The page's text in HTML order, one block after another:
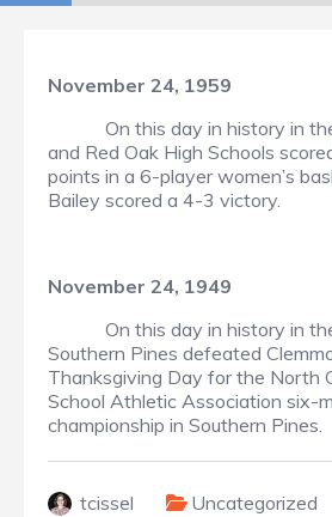
November 24, 1959
On this day in history in the
and Red Oak High Schools
points in a 6-player women’s
Bailey scored a 4-3 victory.
November 24, 1949
On this day in history in the
Southern Pines defeated
Thanksgiving Day for the North
School Athletic Association six-
championship in Southern Pines.
tcissel Uncategorized